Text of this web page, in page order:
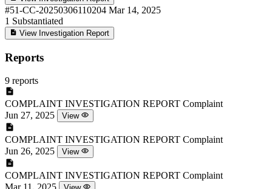
#51-CC-20250306110204 Mar 14, 2025
1 Substantiated
View Investigation Report
Reports
9 reports
COMPLAINT INVESTIGATION REPORT Complaint
Jun 27, 2025
View
COMPLAINT INVESTIGATION REPORT Complaint
Jun 26, 2025
View
COMPLAINT INVESTIGATION REPORT Complaint